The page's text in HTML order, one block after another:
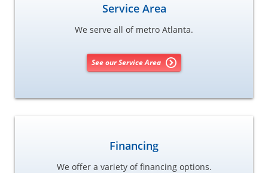
Service Area
We serve all of metro Atlanta.
See our Service Area
Financing
We offer a variety of financing options.